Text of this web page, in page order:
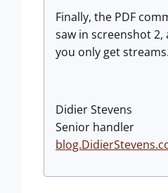
Finally, the PDF
saw in screenshot 2,
you only get streams.
Didier Stevens
Senior handler